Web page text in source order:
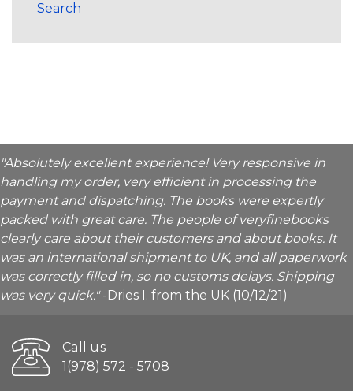
Search
"Absolutely excellent experience! Very responsive in
handling my order, very efficient in processing the
payment and dispatching. The books were expertly
packed with great care. The people of veryfinebooks
clearly care about their customers and about books. It
was an international shipment to UK, and all paperwork
was correctly filled in, so no customs delays. Shipping
was very quick."-Dries I. from the UK (10/12/21)
Call us
1(978) 572 - 5708